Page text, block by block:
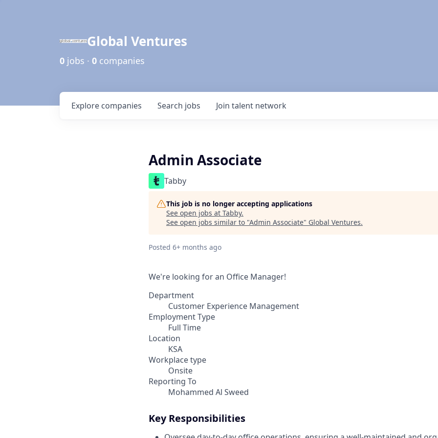
Global Ventures
0 jobs · 0 companies
Search jobs
Explore companies Join talent network
Admin Associate
Tabby
This job is no longer accepting applications
See open jobs at Tabby.
See open jobs similar to "Admin Associate" Global Ventures.
Posted 6+ months ago
We're looking for an Office Manager!
Department
Customer Experience Management
Employment Type
Full Time
Location
KSA
Workplace type
Onsite
Reporting To
Mohammed Al Sweed
Key Responsibilities